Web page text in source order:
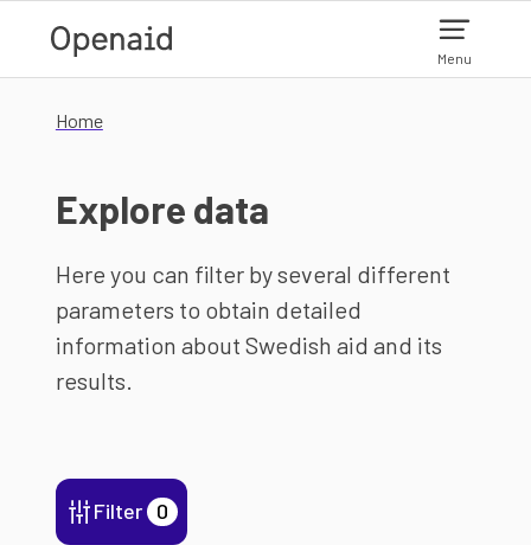
Menu
Home
Explore data
Here you can filter by several different
parameters to obtain detailed
information about Swedish aid and its
results.
Filter 0